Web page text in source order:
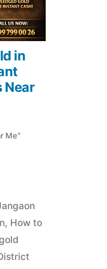
in
Near
Me"
, How to